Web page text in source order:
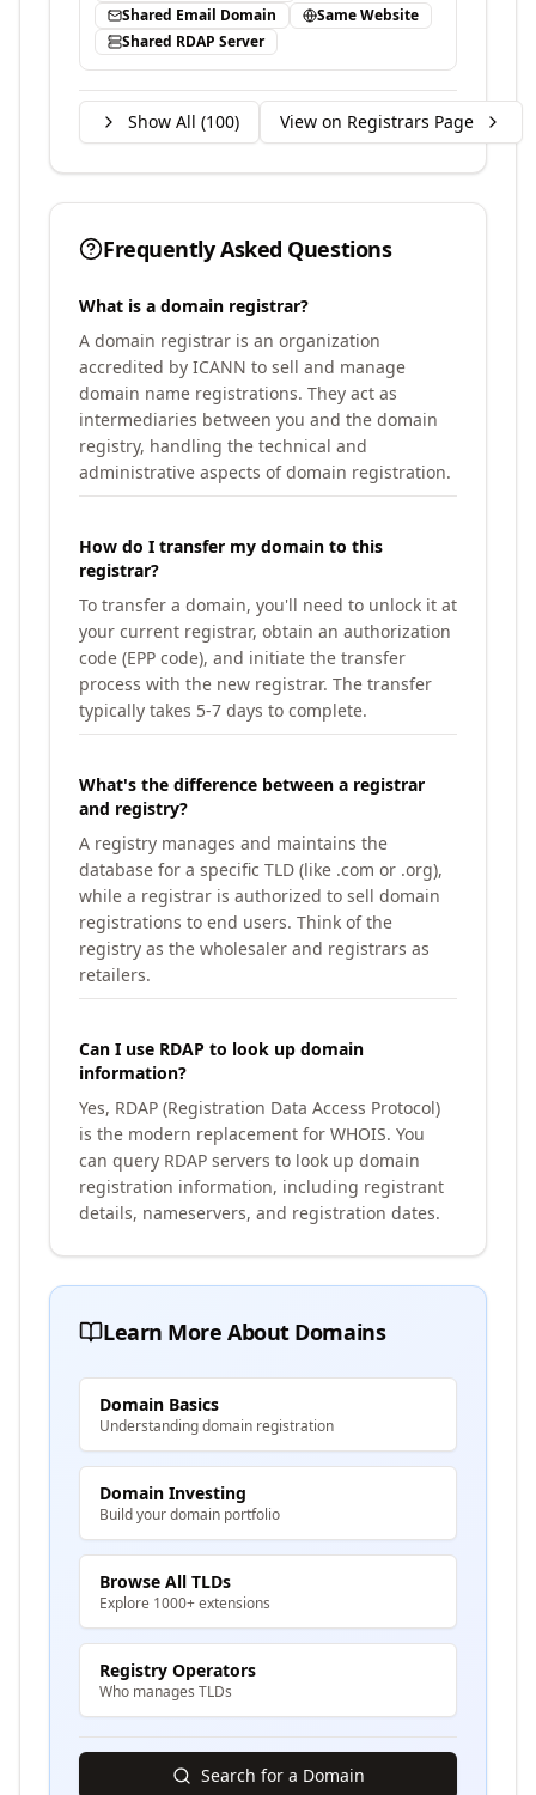
Shared Email Domain
Same Website
Shared RDAP Server
Show All (100) View on Registrars Page
Frequently Asked Questions
What is a domain registrar?
A domain registrar is an organization
accredited by ICANN to sell and manage
domain name registrations. They act as
intermediaries between you and the domain
registry, handling the technical and
administrative aspects of domain registration.
How do I transfer my domain to this
registrar?
To transfer a domain, you'll need to unlock it at
your current registrar, obtain an authorization
code (EPP code), and initiate the transfer
process with the new registrar. The transfer
typically takes 5-7 days to complete.
What's the difference between a registrar
and registry?
A registry manages and maintains the
database for a specific TLD (like .com or .org),
while a registrar is authorized to sell domain
registrations to end users. Think of the
registry as the wholesaler and registrars as
retailers.
Can I use RDAP to look up domain
information?
Yes, RDAP (Registration Data Access Protocol)
is the modern replacement for WHOIS. You
can query RDAP servers to look up domain
registration information, including registrant
details, nameservers, and registration dates.
Learn More About Domains
Domain Basics
Understanding domain registration
Domain Investing
Build your domain portfolio
Browse All TLDs
Explore 1000+ extensions
Registry Operators
Who manages TLDs
Search for a Domain